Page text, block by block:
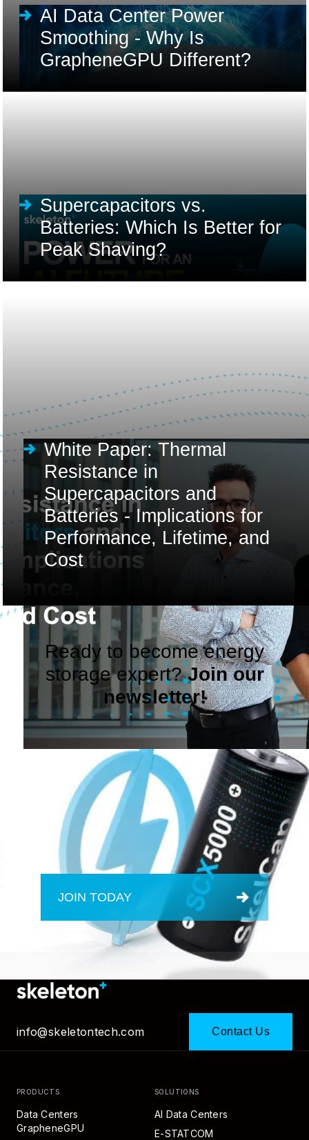
AI Data Center Power
Smoothing - Why Is
GrapheneGPU Different?
Supercapacitors vs.
Batteries: Which Is Better for
Peak Shaving?
White Paper: Thermal
Resistance in
Supercapacitors and
Batteries - Implications for
Performance, Lifetime, and
Cost
Ready to become energy
storage expert?Join our
newsletter!
JOIN TODAY
info@skeletontech.com Contact Us
PRODUCTS
Data Centers
GrapheneGPU
SOLUTIONS
AI Data Centers
E-STATCOM